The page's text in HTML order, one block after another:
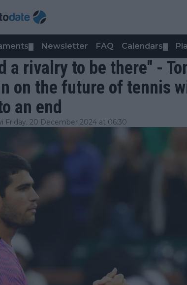
Newsletter FAQ Calendars
a rivalry to be there" -
on the future of tennis
an end
Friday, 20 December 2024 at 06:30